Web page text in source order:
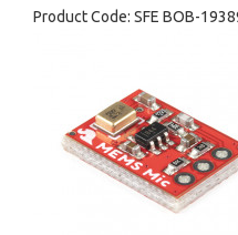
Product Code: SFE BOB-